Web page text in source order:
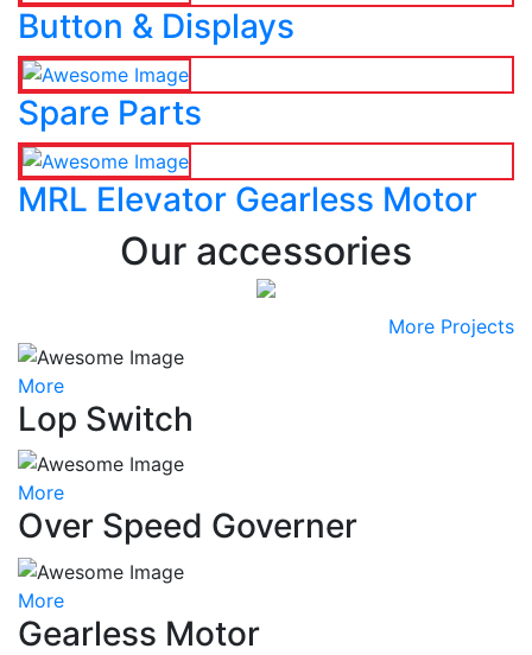
Button & Displays
Spare Parts
MRL Elevator Gearless Motor
Our accessories
More Projects
More
Lop Switch
More
Over Speed Governer
More
Gearless Motor